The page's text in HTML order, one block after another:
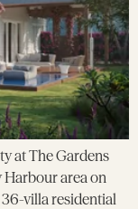
at The Gardens
area on
villa residential